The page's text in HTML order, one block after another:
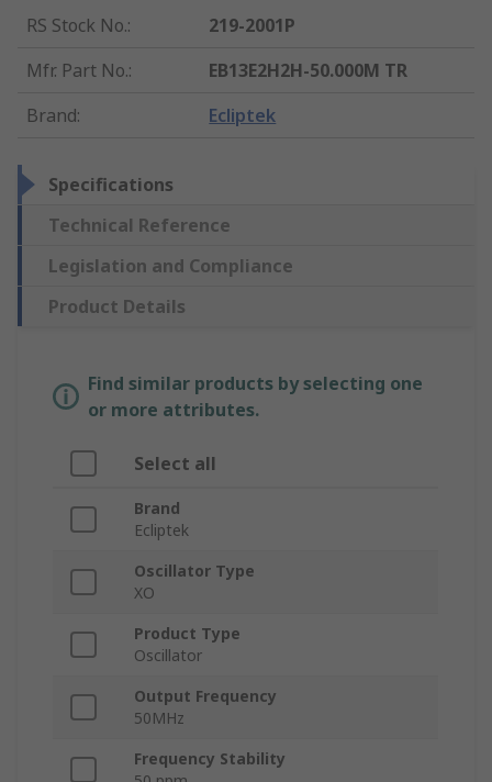
RS Stock No.:
219-2001P
Mfr. Part No.:
EB13E2H2H-50.000M TR
Brand: Ecliptek
Specifications
Technical Reference
Legislation and Compliance
Product Details
Find similar products by selecting one
or more attributes.
Select all
Brand
Ecliptek
Oscillator Type
XO
Product Type
Oscillator
Output Frequency
50MHz
Frequency Stability